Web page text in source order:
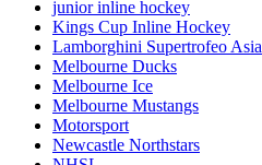
junior inline hockey
Kings Cup Inline Hockey
Lamborghini Supertrofeo Asia
Melbourne Ducks
Melbourne Ice
Melbourne Mustangs
Motorsport
Newcastle Northstars